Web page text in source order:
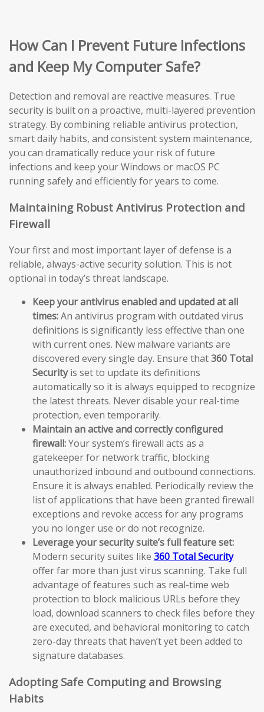
How Can I Prevent Future Infections
and Keep My Computer Safe?
Detection and removal are reactive measures. True
security is built on a proactive, multi-layered prevention
strategy. By combining reliable antivirus protection,
smart daily habits, and consistent system maintenance,
you can dramatically reduce your risk of future
infections and keep your Windows or macOS PC
running safely and efficiently for years to come.
Maintaining Robust Antivirus Protection and
Firewall
Your first and most important layer of defense is a
reliable, always-active security solution. This is not
optional in today’s threat landscape.
Keep your antivirus enabled and updated at all
times:An antivirus program with outdated virus
definitions is significantly less effective than one
with current ones. New malware variants are
discovered every single day. Ensure that360 Total
Securityis set to update its definitions
automatically so it is always equipped to recognize
the latest threats. Never disable your real-time
protection, even temporarily.
Maintain an active and correctly configured
firewall:Your system’s firewall acts as a
gatekeeper for network traffic, blocking
unauthorized inbound and outbound connections.
Ensure it is always enabled. Periodically review the
list of applications that have been granted firewall
exceptions and revoke access for any programs
you no longer use or do not recognize.
Leverage your security suite’s full feature set:
Modern security suites like 360 Total Security
offer far more than just virus scanning. Take full
advantage of features such as real-time web
protection to block malicious URLs before they
load, download scanners to check files before they
are executed, and behavioral monitoring to catch
zero-day threats that haven’t yet been added to
signature databases.
Adopting Safe Computing and Browsing
Habits